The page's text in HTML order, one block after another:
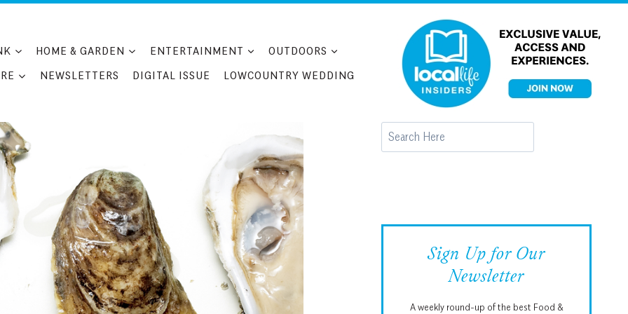
HOME & GARDEN ENTERTAINMENT
OUTDOORS
NEWSLETTERS DIGITAL ISSUE LOWCOUNTRY WEDDING
Search
Sign Up for Our
Newsletter
A weekly round-up of the best Food &